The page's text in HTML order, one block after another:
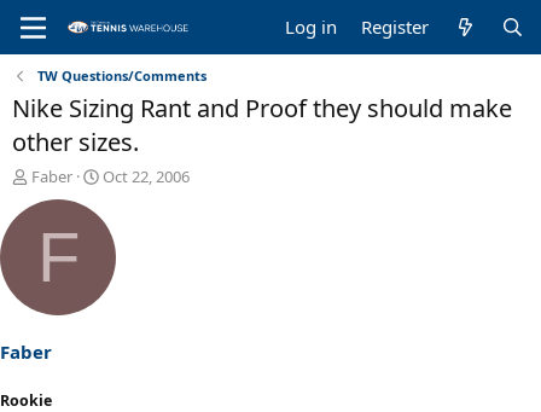
Log in Register
TW Questions/Comments
Nike Sizing Rant and Proof they should make
other sizes.
T
h
s
a
t
Faber
S
a
d
Oct 22, 2006
F
Faber
Rookie